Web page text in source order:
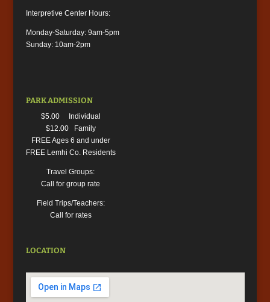
Interpretive Center Hours:
Monday-Saturday: 9am-5pm
Sunday: 10am-2pm
PARK ADMISSION
$5.00 Individual
$12.00 Family
FREE Ages 6 and under
FREE Lemhi Co. Residents
Travel Groups:
Call for group rate
Field Trips/Teachers:
Call for rates
LOCATION